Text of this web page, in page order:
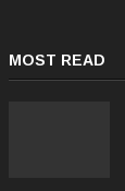
MOST READ